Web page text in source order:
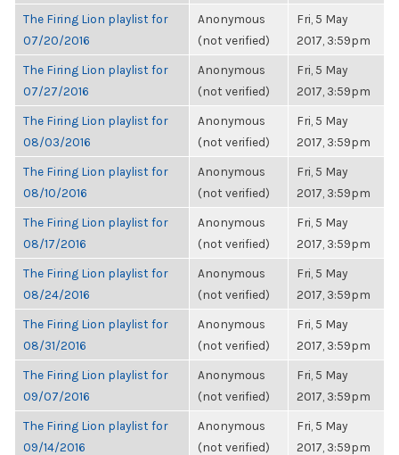
The Firing Lion playlist for
07/20/2016
Anonymous
(not verified)
Fri, 5 May
2017, 3:59pm
The Firing Lion playlist for
07/27/2016
Anonymous
(not verified)
Fri, 5 May
2017, 3:59pm
The Firing Lion playlist for
08/03/2016
Anonymous
(not verified)
Fri, 5 May
2017, 3:59pm
The Firing Lion playlist for
08/10/2016
Anonymous
(not verified)
Fri, 5 May
2017, 3:59pm
The Firing Lion playlist for
08/17/2016
Anonymous
(not verified)
Fri, 5 May
2017, 3:59pm
The Firing Lion playlist for
08/24/2016
Anonymous
(not verified)
Fri, 5 May
2017, 3:59pm
The Firing Lion playlist for
08/31/2016
Anonymous
(not verified)
Fri, 5 May
2017, 3:59pm
The Firing Lion playlist for
09/07/2016
Anonymous
(not verified)
Fri, 5 May
2017, 3:59pm
The Firing Lion playlist for
09/14/2016
Anonymous
(not verified)
Fri, 5 May
2017, 3:59pm